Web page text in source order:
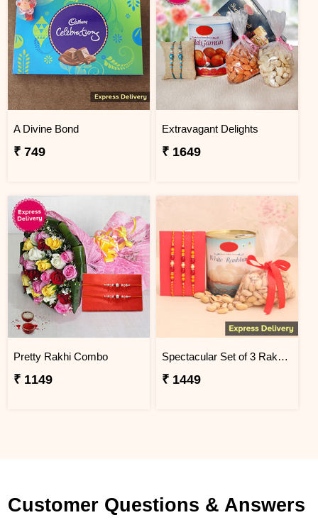
A Divine Bond
₹ 749
Extravagant Delights
₹ 1649
Pretty Rakhi Combo
₹ 1149
Spectacular Set of 3 Rakhi Combo
₹ 1449
Customer Questions & Answers